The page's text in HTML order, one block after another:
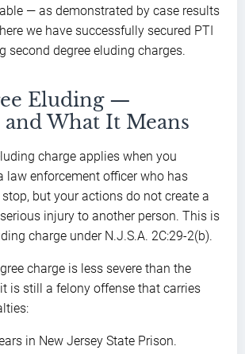
— as demonstrated by case results
we have successfully secured PTI
second degree eluding charges.
Eluding —
and What It Means
charge applies when you
law enforcement officer who has
but your actions do not create a
injury to another person. This is
charge under N.J.S.A. 2C:29-2(b).
charge is less severe than the
is still a felony offense that carries
in New Jersey State Prison.